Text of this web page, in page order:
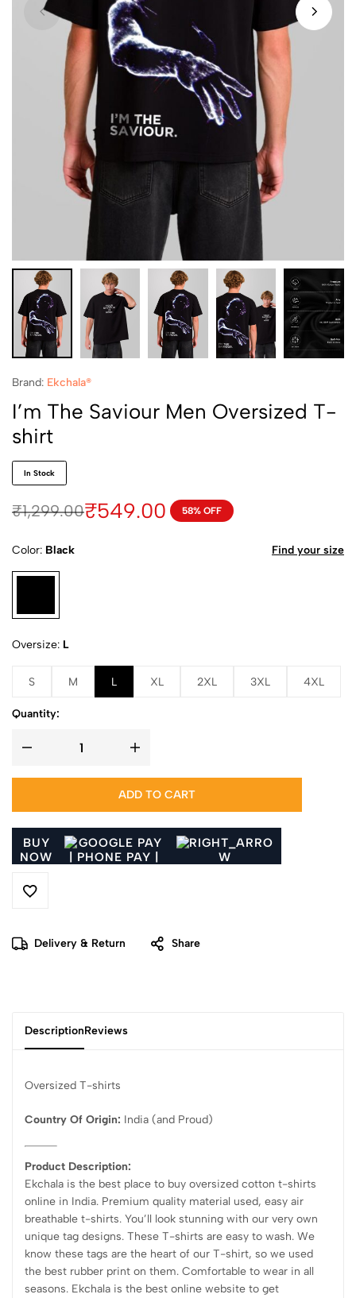
Brand: Ekchala®
I’m The Saviour Men Oversized T-
shirt
In Stock
₹1,299.00₹549.00 58% OFF
Color Black
Oversize L
S M L XL 2XL 3XL 4XL
Find your size
Quantity:
ADD TO CART
BUY
NOW
Delivery & Return Share
DescriptionReviews
Oversized T-shirts
Country Of Origin: India (and Proud)
Product Description:
Ekchala is the best place to buy oversized cotton t-shirts
online in India. Premium quality material used, easy air
breathable t-shirts. You’ll look stunning with our very own
unique tag designs. These T-shirts are easy to wash. We
know these tags are the heart of our T-shirt, so we used
the best rubber print on them. Comfortable to wear in all
seasons. Ekchala is the best online website to get